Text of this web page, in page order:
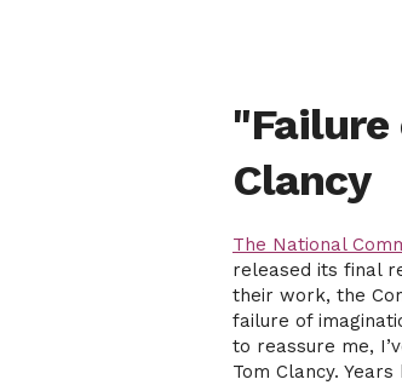
Clancy
The National
released its final
their work, the
failure of
to reassure me,
Tom Clancy.